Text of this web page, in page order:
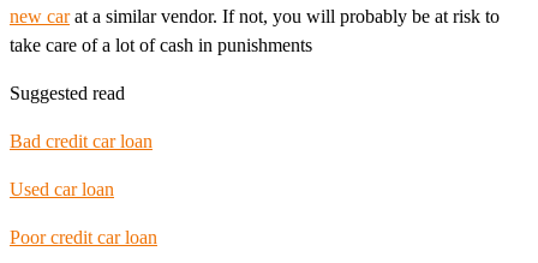
new carat a similar vendor. If not, you will probably be at risk to
take care of a lot of cash in punishments
Suggested read
Bad credit car loan
Used car loan
Poor credit car loan